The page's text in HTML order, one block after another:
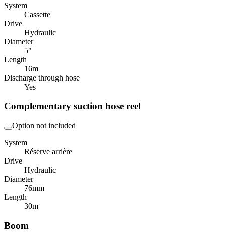
System
Cassette
Drive
Hydraulic
Diameter
5"
Length
16m
Discharge through hose
Yes
Complementary suction hose reel
Option not included
System
Réserve arrière
Drive
Hydraulic
Diameter
76mm
Length
30m
Boom